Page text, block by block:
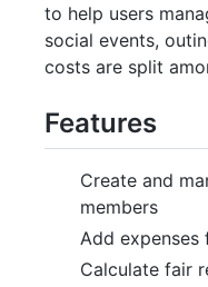
to help users
social events,
costs are split
Features
Create and
members
Add
Calculate fair